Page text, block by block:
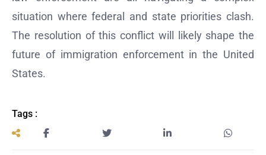
situation where federal and state priorities clash.
The resolution of this conflict will likely shape the
future of immigration enforcement in the United
States.
Tags :